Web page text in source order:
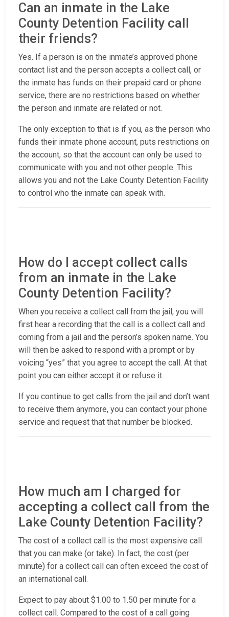
Can an inmate in the Lake
County Detention Facility call
their friends?
Yes. If a person is on the inmate’s approved phone
contact list and the person accepts a collect call, or
the inmate has funds on their prepaid card or phone
service, there are no restrictions based on whether
the person and inmate are related or not.
The only exception to that is if you, as the person who
funds their inmate phone account, puts restrictions on
the account, so that the account can only be used to
communicate with you and not other people. This
allows you and not the Lake County Detention Facility
to control who the inmate can speak with.
How do I accept collect calls
from an inmate in the Lake
County Detention Facility?
When you receive a collect call from the jail, you will
first hear a recording that the call is a collect call and
coming from a jail and the person’s spoken name. You
will then be asked to respond with a prompt or by
voicing “yes” that you agree to accept the call. At that
point you can either accept it or refuse it.
If you continue to get calls from the jail and don’t want
to receive them anymore, you can contact your phone
service and request that that number be blocked.
How much am I charged for
accepting a collect call from the
Lake County Detention Facility?
The cost of a collect call is the most expensive call
that you can make (or take). In fact, the cost (per
minute) for a collect call can often exceed the cost of
an international call.
Expect to pay about $1.00 to 1.50 per minute for a
collect call. Compared to the cost of a call going